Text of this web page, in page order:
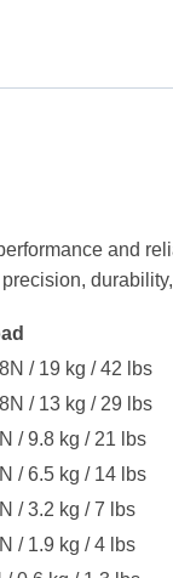
and
/ 19 kg / 42 lbs
/ 13 kg / 29 lbs
/ 9.8 kg / 21 lbs
/ 6.5 kg / 14 lbs
/ 3.2 kg / 7 lbs
/ 1.9 kg / 4 lbs